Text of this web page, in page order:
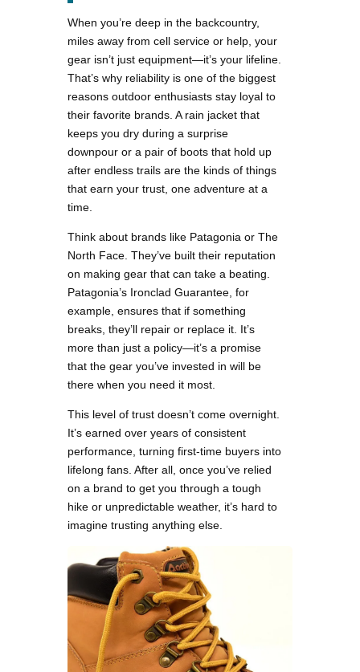
When you’re deep in the backcountry,
miles away from cell service or help, your
gear isn’t just equipment—it’s your lifeline.
That’s why reliability is one of the biggest
reasons outdoor enthusiasts stay loyal to
their favorite brands. A rain jacket that
keeps you dry during a surprise
downpour or a pair of boots that hold up
after endless trails are the kinds of things
that earn your trust, one adventure at a
time.
Think about brands like Patagonia or The
North Face. They’ve built their reputation
on making gear that can take a beating.
Patagonia’s Ironclad Guarantee, for
example, ensures that if something
breaks, they’ll repair or replace it. It’s
more than just a policy—it’s a promise
that the gear you’ve invested in will be
there when you need it most.
This level of trust doesn’t come overnight.
It’s earned over years of consistent
performance, turning first-time buyers into
lifelong fans. After all, once you’ve relied
on a brand to get you through a tough
hike or unpredictable weather, it’s hard to
imagine trusting anything else.